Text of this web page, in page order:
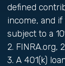
defined
income, and
subject to a
2. FINRA.org,
3. A 401(k)